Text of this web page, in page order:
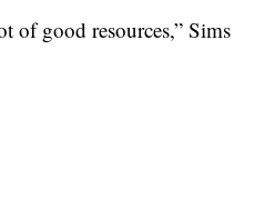
of good resources,” Sims